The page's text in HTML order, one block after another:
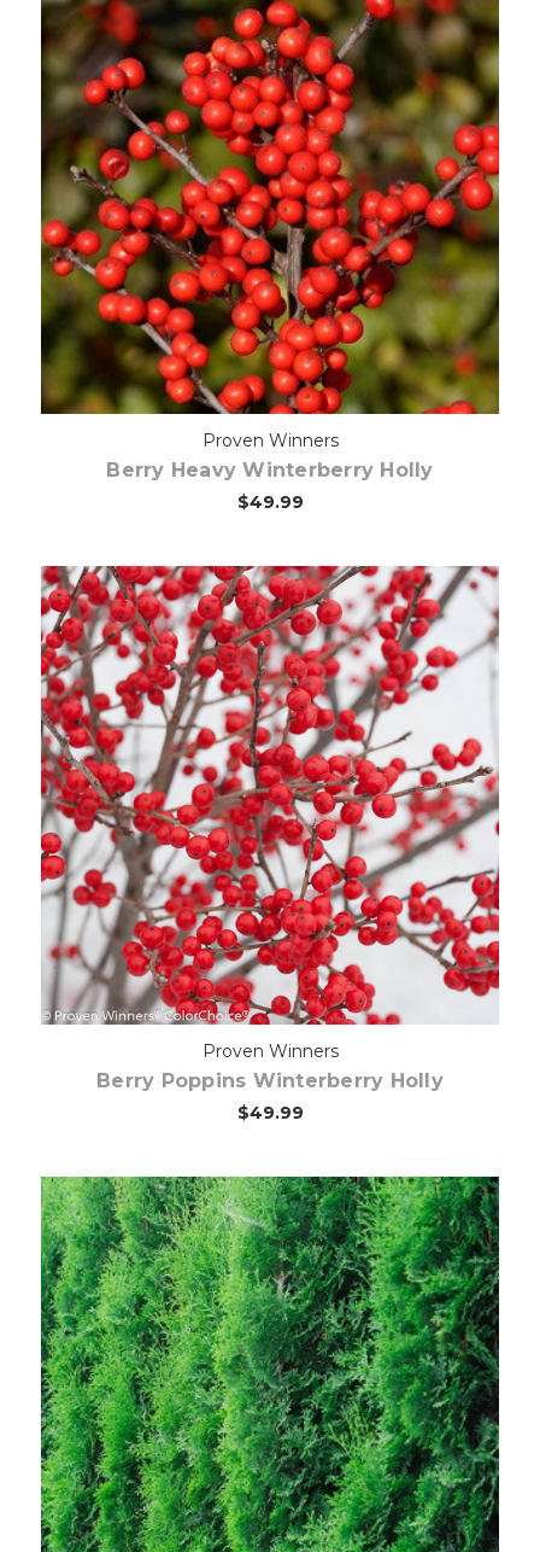
Out of stock
Proven Winners
Berry Heavy Winterberry Holly
$49.99
Pre-Order Now
Proven Winners
Berry Poppins Winterberry Holly
$49.99
Choose Options